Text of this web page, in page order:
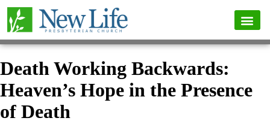
Death Working Backwards:
Heaven’s Hope in the Presence
of Death